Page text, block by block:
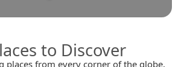
to Discover
places from every corner of the globe.